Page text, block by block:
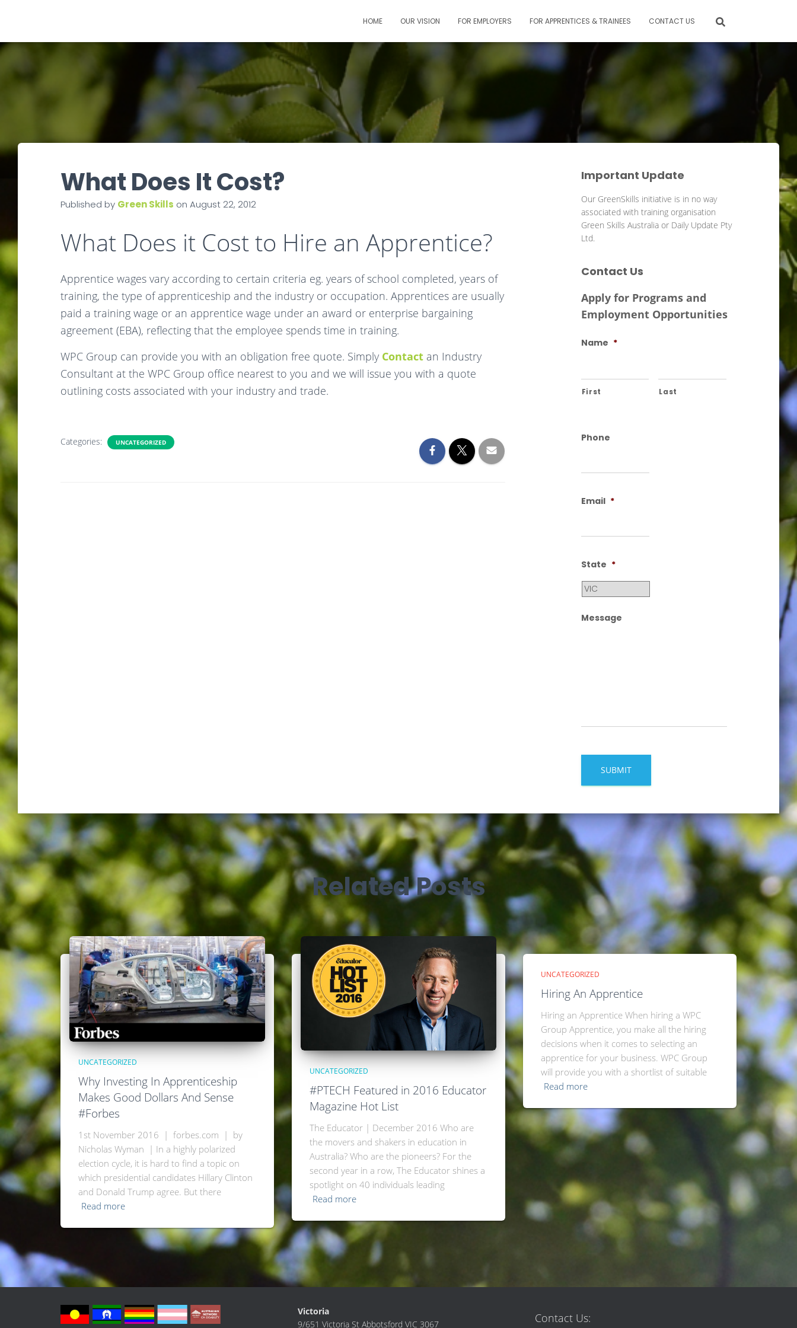
HOME OUR VISION FOR EMPLOYERS FOR APPRENTICES & TRAINEES CONTACT US
What Does It Cost?
Published by Green Skills on August 22, 2012
What Does it Cost to Hire an Apprentice?
Apprentice wages vary according to certain criteria eg. years of school completed, years of
training, the type of apprenticeship and the industry or occupation. Apprentices are usually
paid a training wage or an apprentice wage under an award or enterprise bargaining
agreement (EBA), reflecting that the employee spends time in training.
WPC Group can provide you with an obligation free quote. Simply Contact an Industry
Consultant at the WPC Group office nearest to you and we will issue you with a quote
outlining costs associated with your industry and trade.
Categories: UNCATEGORIZED
Important Update
Our GreenSkills initiative is in no way
associated with training organisation
Green Skills Australia or Daily Update Pty
Ltd.
Contact Us
Apply for Programs and
Employment Opportunities
Name *
First Last
Phone
Email *
State *
Message
Related Posts
UNCATEGORIZED
Why Investing In Apprenticeship
Makes Good Dollars And Sense
#Forbes
1st November 2016 | forbes.com | by
Nicholas Wyman | In a highly polarized
election cycle, it is hard to find a topic on
which presidential candidates Hillary Clinton
and Donald Trump agree. But there
Read more
UNCATEGORIZED
#PTECH Featured in 2016 Educator
Magazine Hot List
The Educator | December 2016 Who are
the movers and shakers in education in
Australia? Who are the pioneers? For the
second year in a row, The Educator shines a
spotlight on 40 individuals leading
Read more
UNCATEGORIZED
Hiring An Apprentice
Hiring an Apprentice When hiring a WPC
Group Apprentice, you make all the hiring
decisions when it comes to selecting an
apprentice for your business. WPC Group
will provide you with a shortlist of suitable
Read more
Victoria
9/651 Victoria St Abbotsford VIC 3067
Contact Us: